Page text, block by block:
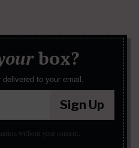
box?
to your email.
Sign Up
without your consent.